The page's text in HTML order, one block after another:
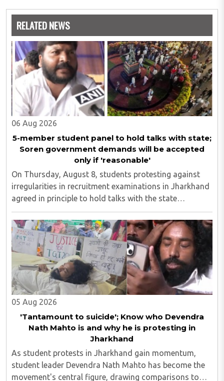
RELATED NEWS
06 Aug 2026
5-member student panel to hold talks with state;
Soren government demands will be accepted
only if 'reasonable'
On Thursday, August 8, students protesting against
irregularities in recruitment examinations in Jharkhand
agreed in principle to hold talks with the state
government, provided the discussions take place in the
presence of the media. The development ..
05 Aug 2026
'Tantamount to suicide'; Know who Devendra
Nath Mahto is and why he is protesting in
Jharkhand
As student protests in Jharkhand gain momentum,
student leader Devendra Nath Mahto has become the
movement's central figure, drawing comparisons to